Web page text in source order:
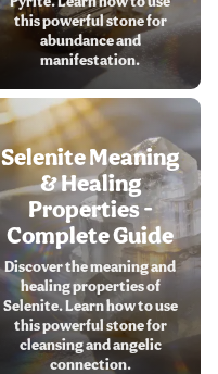
this powerful stone for
abundance and
manifestation.
Selenite Meaning
& Healing
Properties -
Complete Guide
Discover the meaning and
healing properties of
Selenite. Learn how to use
this powerful stone for
cleansing and angelic
connection.